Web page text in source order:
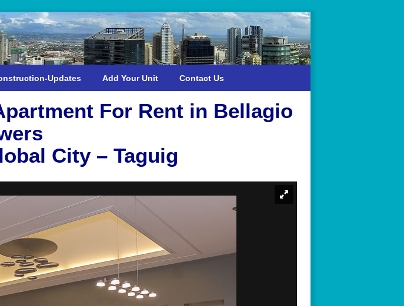
Updates Add Your Unit Contact Us
For Rent in Bellagio
City – Taguig